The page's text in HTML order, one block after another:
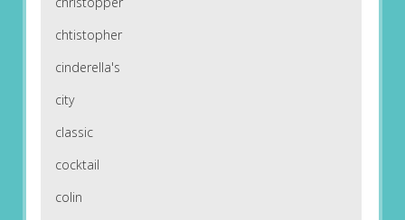
chtistopher
cinderella's
city
classic
cocktail
colin